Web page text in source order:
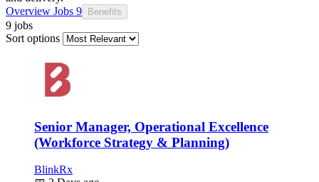
Overview Jobs 9 Benefits
9 jobs
Sort options
Senior Manager, Operational Excellence
(Workforce Strategy & Planning)
BlinkRx